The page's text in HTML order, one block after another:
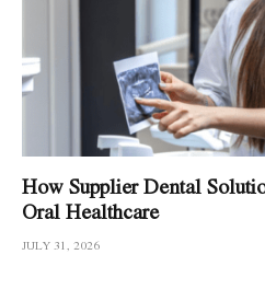
How Supplier Dental
Oral Healthcare
JULY 31, 2026